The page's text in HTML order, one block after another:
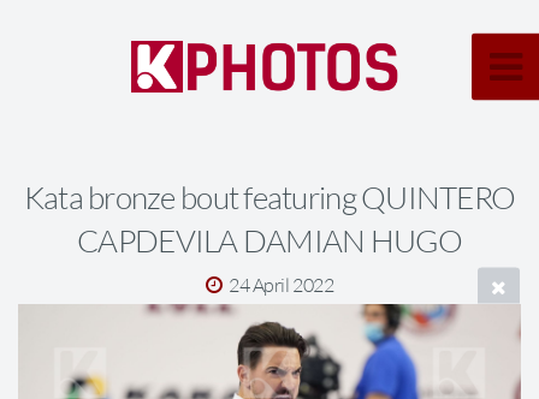
Kata bronze bout featuring QUINTERO
CAPDEVILA DAMIAN HUGO
24 April 2022